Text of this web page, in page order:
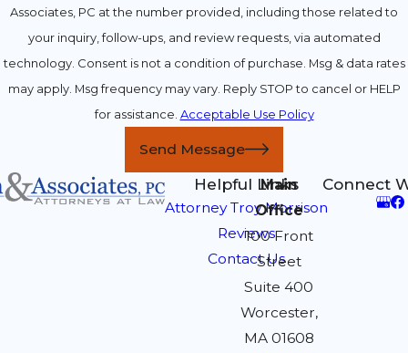
Associates, PC at the number provided, including those related to
your inquiry, follow-ups, and review requests, via automated
technology. Consent is not a condition of purchase. Msg & data rates
may apply. Msg frequency may vary. Reply STOP to cancel or HELP
for assistance. Acceptable Use Policy
Send Message
Helpful Links
Attorney Troy Morrison
Reviews
Contact Us
Main
Office
100 Front
Street
Suite 400
Worcester,
MA 01608
Connect